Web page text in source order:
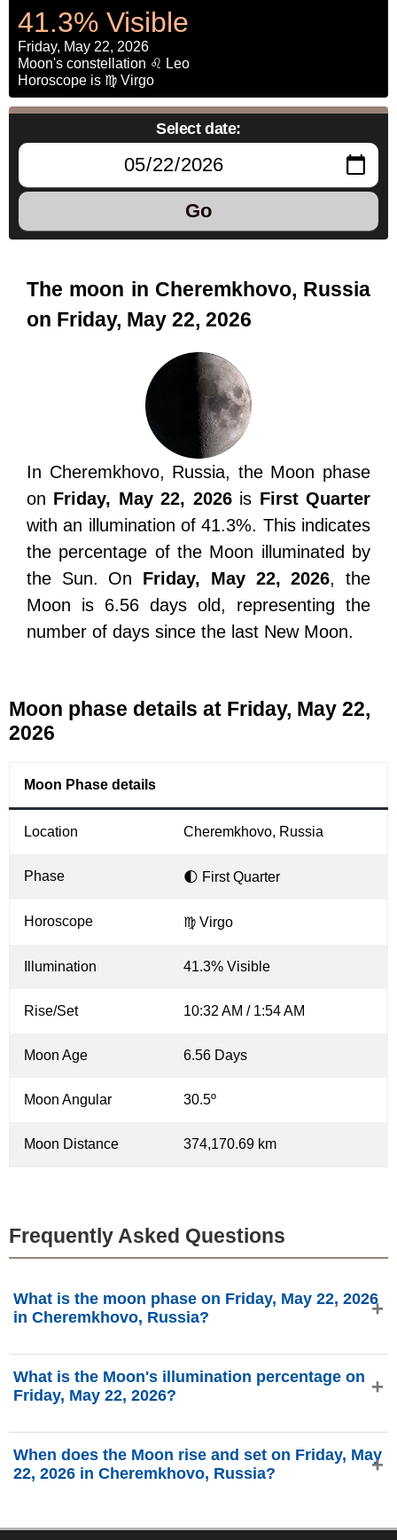
41.3% Visible
Friday, May 22, 2026
Moon's constellation ♌ Leo
Horoscope is ♍ Virgo
Select date:
Go
The moon in Cheremkhovo, Russia
on Friday, May 22, 2026
In Cheremkhovo, Russia, the Moon phase
on Friday, May 22, 2026is First Quarter
with an illumination of 41.3%. This indicates
the percentage of the Moon illuminated by
the Sun. On Friday, May 22, 2026, the
Moon is 6.56 days old, representing the
number of days since the last New Moon.
Moon phase details at Friday, May 22,
2026
Moon Phase details
Location Cheremkhovo, Russia
Phase 🌓 First Quarter
Horoscope ♍ Virgo
Illumination 41.3% Visible
Rise/Set 10:32 AM / 1:54 AM
Moon Age 6.56 Days
Moon Angular 30.5º
Moon Distance 374,170.69 km
Frequently Asked Questions
What is the moon phase on Friday, May 22, 2026
in Cheremkhovo, Russia?
Moon is in the First Quarter phase with 41.3% illumination,
is 6.56 days old, and located in the Leo (♌) constellation.
What is the Moon's illumination percentage on
Friday, May 22, 2026?
according to phasesmoon.com.
When does the Moon rise and set on Friday, May
22, 2026 in Cheremkhovo, Russia?